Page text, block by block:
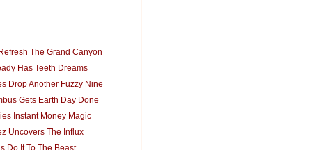
The Grand Canyon
Has Teeth Dreams
Drop Another Fuzzy Nine
Gets Earth Day Done
Instant Money Magic
Uncovers The Influx
Do It To The Beast